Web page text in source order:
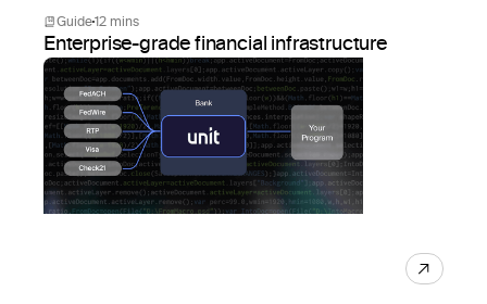
Guide12 mins
Enterprise-grade financial infrastructure